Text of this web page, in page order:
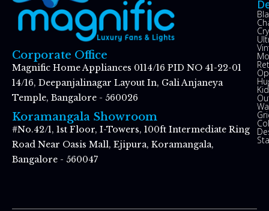
Corporate Office
Magnific Home Appliances 0114/16 PID NO 41-22-01
14/16, Deepanjalinagar Layout In, Gali Anjaneya
Temple, Bangalore - 560026
Koramangala Showroom
#No.42/1, 1st Floor, I-Towers, 100ft Intermediate Ring
Road Near Oasis Mall, Ejipura, Koramangala,
Bangalore - 560047